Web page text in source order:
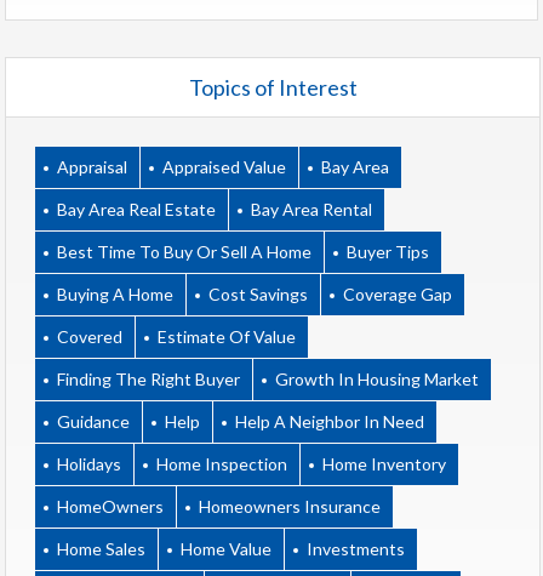
Topics of Interest
Appraisal Appraised Value Bay Area
Bay Area Real Estate Bay Area Rental
Best Time To Buy Or Sell A Home Buyer Tips
Buying A Home Cost Savings Coverage Gap
Covered Estimate Of Value
Finding The Right Buyer Growth In Housing Market
Guidance Help Help A Neighbor In Need
Holidays Home Inspection Home Inventory
HomeOwners Homeowners Insurance
Home Sales Home Value Investments